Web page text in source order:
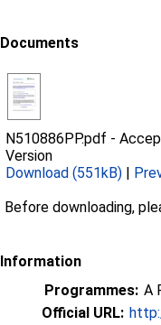
Documents
N510886PP.pdf -
Version
Download (551kB) |
Before downloading,
Information
Programmes: A
Official URL: